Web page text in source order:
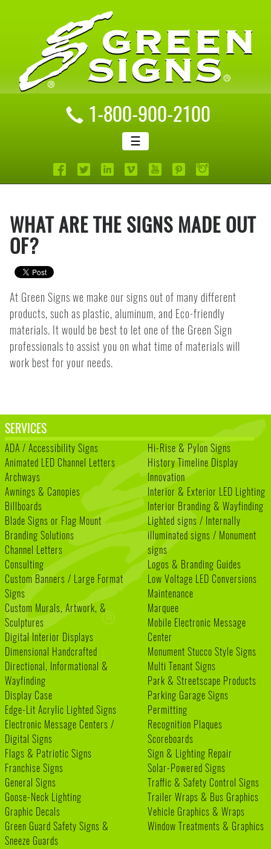
1-800-900-2100
☰
WHAT ARE THE SIGNS MADE OUT
OF?
At Green Signs we make our signs out of many different
products, such as plastic, aluminum, and Eco-friendly
materials. It would be best to let one of the Green Sign
professionals to assist you on what time of materials will
work best for your needs.
SERVICES
ADA / Accessibility Signs
Animated LED Channel Letters
Archways
Awnings & Canopies
Billboards
Blade Signs or Flag Mount
Branding Solutions
Channel Letters
Consulting
Custom Banners / Large Format
Signs
Custom Murals, Artwork, &
Sculptures
Digital Interior Displays
Dimensional Handcrafted
Directional, Informational &
Wayfinding
Display Case
Edge-Lit Acrylic Lighted Signs
Electronic Message Centers /
Digital Signs
Flags & Patriotic Signs
Franchise Signs
General Signs
Goose-Neck Lighting
Graphic Decals
Green Guard Safety Signs &
Sneeze Guards
Hi-Rise & Pylon Signs
History Timeline Display
Innovation
Interior & Exterior LED Lighting
Interior Branding & Wayfinding
Lighted signs / Internally
illuminated signs / Monument
signs
Logos & Branding Guides
Low Voltage LED Conversions
Maintenance
Marquee
Mobile Electronic Message
Center
Monument Stucco Style Signs
Multi Tenant Signs
Park & Streetscape Products
Parking Garage Signs
Permitting
Recognition Plaques
Scoreboards
Sign & Lighting Repair
Solar-Powered Signs
Traffic & Safety Control Signs
Trailer Wraps & Bus Graphics
Vehicle Graphics & Wraps
Window Treatments & Graphics